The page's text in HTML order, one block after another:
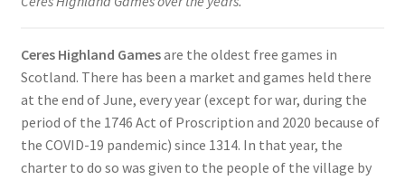
Ceres Highland Gamesare the oldest free games in
Scotland. There has been a market and games held there
at the end of June, every year (except for war, during the
period of the 1746 Act of Proscription and 2020 because of
the COVID-19 pandemic) since 1314. In that year, the
charter to do so was given to the people of the village by